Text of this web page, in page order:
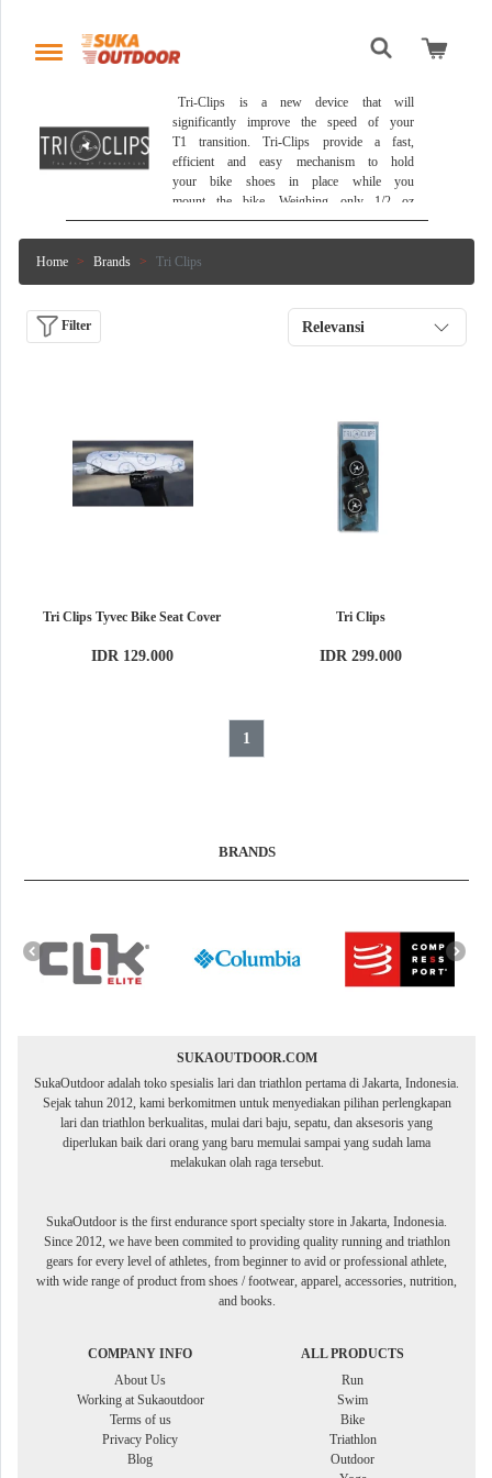
Tri-Clips is a new device that will
significantly improve the speed of your
T1 transition. Tri-Clips provide a fast,
efficient and easy mechanism to hold
your bike shoes in place while you
mount the bike. Weighing only 1/2 oz
each, Tri-Clips will save 1 - 2
minutes on your total T1 time. Tri-
Clips are self cleaning; resistant to
Tri-Clips stays in exact position on
Home Brands Tri Clips
Filter Relevansi
Tri Clips Tyvec Bike Seat Cover
IDR 129.000
Tri Clips
IDR 299.000
1
BRANDS
SUKAOUTDOOR.COM
SukaOutdoor adalah toko spesialis lari dan triathlon pertama di Jakarta, Indonesia.
Sejak tahun 2012, kami berkomitmen untuk menyediakan pilihan perlengkapan
lari dan triathlon berkualitas, mulai dari baju, sepatu, dan aksesoris yang
diperlukan baik dari orang yang baru memulai sampai yang sudah lama
melakukan olah raga tersebut.
SukaOutdoor is the first endurance sport specialty store in Jakarta, Indonesia.
Since 2012, we have been commited to providing quality running and triathlon
gears for every level of athletes, from beginner to avid or professional athlete,
with wide range of product from shoes / footwear, apparel, accessories, nutrition,
and books.
COMPANY INFO
About Us
Working at Sukaoutdoor
Terms of us
Privacy Policy
Blog
ALL PRODUCTS
Run
Swim
Bike
Triathlon
Outdoor